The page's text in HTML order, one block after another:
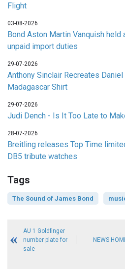
Flight
03-08-2026
Bond Aston Martin Vanquish held
unpaid import duties
29-07-2026
Anthony Sinclair Recreates
Madagascar Shirt
29-07-2026
Judi Dench - Is It Too Late to
28-07-2026
Breitling releases Top Time
DB5 tribute watches
Tags
The Sound of James Bond
AU 1 Goldfinger
number plate for
sale
NEWS